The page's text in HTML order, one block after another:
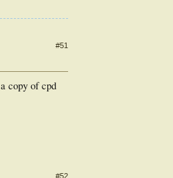
#51
copy of cpd
#52